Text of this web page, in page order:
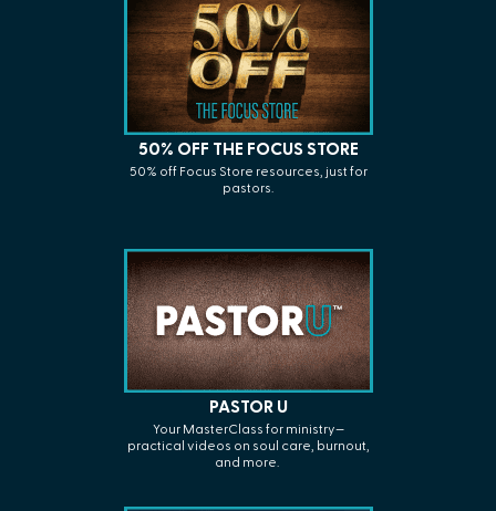
50% OFF THE FOCUS STORE
50% off Focus Store resources, just for
pastors.
PASTOR U
Your MasterClass for ministry—
practical videos on soul care, burnout,
and more.